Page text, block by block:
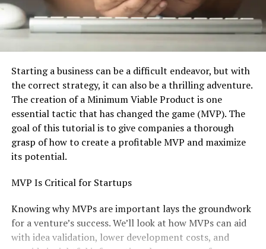
Starting a business can be a difficult endeavor, but with
the correct strategy, it can also be a thrilling adventure.
The creation of a Minimum Viable Product is one
essential tactic that has changed the game (MVP). The
goal of this tutorial is to give companies a thorough
grasp of how to create a profitable MVP and maximize
its potential.
MVP Is Critical for Startups
Knowing why MVPs are important lays the groundwork
for a venture’s success. We’ll look at how MVPs can aid
with idea validation, lower development costs, and